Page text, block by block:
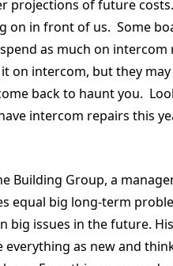
projections of future
on in front of us. Some
spend as much on
on intercom, but they
back to haunt you.
intercom repairs this
Building Group, a
equal big long-term
big issues in the future.
everything as new and